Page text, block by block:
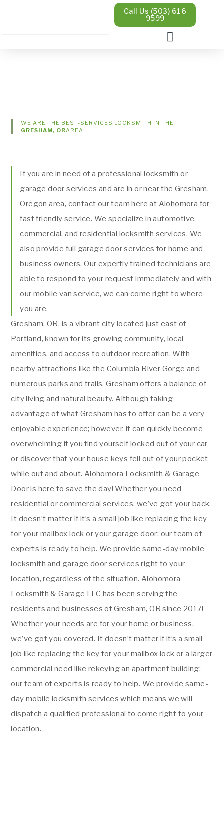
Call Us (503) 616
9599
WE ARE THE BEST-SERVICES LOCKSMITH IN THE
GRESHAM, ORAREA
If you are in need of a professional locksmith or
garage door services and are in or near the Gresham,
Oregon area, contact our team here at Alohomora for
fast friendly service. We specialize in automotive,
commercial, and residential locksmith services. We
also provide full garage door services for home and
business owners. Our expertly trained technicians are
able to respond to your request immediately and with
our mobile van service, we can come right to where
you are.
Gresham, OR, is a vibrant city located just east of
Portland, known for its growing community, local
amenities, and access to outdoor recreation. With
nearby attractions like the Columbia River Gorge and
numerous parks and trails, Gresham offers a balance of
city living and natural beauty. Although taking
advantage of what Gresham has to offer can be a very
enjoyable experience; however, it can quickly become
overwhelming if you find yourself locked out of your car
or discover that your house keys fell out of your pocket
while out and about. Alohomora Locksmith & Garage
Door is here to save the day! Whether you need
residential or commercial services, we’ve got your back.
It doesn’t matter if it’s a small job like replacing the key
for your mailbox lock or your garage door; our team of
experts is ready to help. We provide same-day mobile
locksmith and garage door services right to your
location, regardless of the situation. Alohomora
Locksmith & Garage LLC has been serving the
residents and businesses of Gresham, OR since 2017!
Whether your needs are for your home or business,
we’ve got you covered. It doesn’t matter if it’s a small
job like replacing the key for your mailbox lock or a larger
commercial need like rekeying an apartment building;
our team of experts is ready to help. We provide same-
day mobile locksmith services which means we will
dispatch a qualified professional to come right to your
location.